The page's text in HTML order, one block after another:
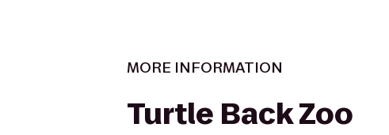
MORE INFORMATION
Turtle Back Zoo